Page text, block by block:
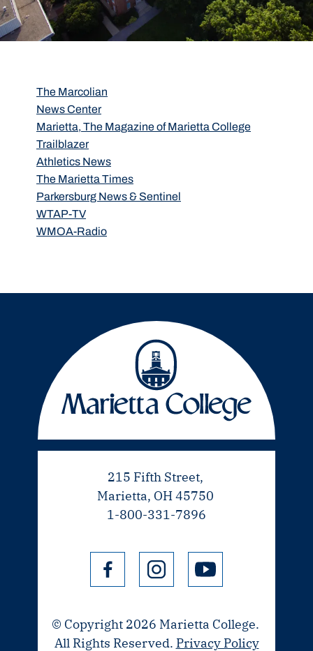
The Marcolian
News Center
Marietta, The Magazine of Marietta College
Trailblazer
Athletics News
The Marietta Times
Parkersburg News & Sentinel
WTAP-TV
WMOA-Radio
215 Fifth Street,
Marietta, OH 45750
1-800-331-7896
© Copyright 2026 Marietta College.
All Rights Reserved. Privacy Policy